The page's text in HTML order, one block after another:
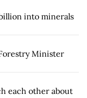
into minerals
Minister
each other about